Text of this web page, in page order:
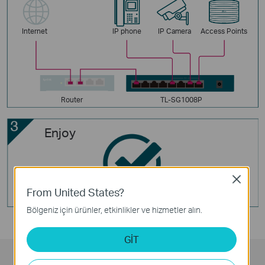
Internet IP phone IP Camera Access Points
TL-SG1008P
Router
Enjoy
From United States?
Bölgeniz için ürünler, etkinlikler ve hizmetler alın.
GİT
Close